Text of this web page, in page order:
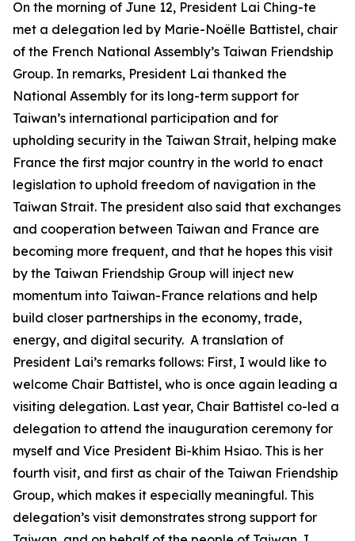
On the morning of June 12, President Lai Ching-te
met a delegation led by Marie-Noëlle Battistel, chair
of the French National Assembly’s Taiwan Friendship
Group. In remarks, President Lai thanked the
National Assembly for its long-term support for
Taiwan’s international participation and for
upholding security in the Taiwan Strait, helping make
France the first major country in the world to enact
legislation to uphold freedom of navigation in the
Taiwan Strait. The president also said that exchanges
and cooperation between Taiwan and France are
becoming more frequent, and that he hopes this visit
by the Taiwan Friendship Group will inject new
momentum into Taiwan-France relations and help
build closer partnerships in the economy, trade,
energy, and digital security. A translation of
President Lai’s remarks follows: First, I would like to
welcome Chair Battistel, who is once again leading a
visiting delegation. Last year, Chair Battistel co-led a
delegation to attend the inauguration ceremony for
myself and Vice President Bi-khim Hsiao. This is her
fourth visit, and first as chair of the Taiwan Friendship
Group, which makes it especially meaningful. This
delegation’s visit demonstrates strong support for